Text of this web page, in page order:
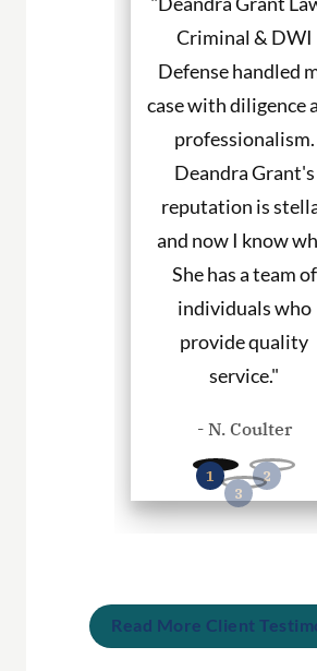
Criminal & DWI
Defense handled
case with diligence
professionalism.
Deandra Grant's
reputation is
and now I know
She has a team of
individuals who
provide quality
service."
- N. Coulter
Read More Client